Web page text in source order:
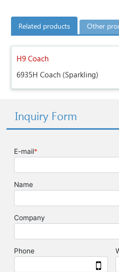
Related products Other
H9 Coach
6935H Coach (Sparkling)
Inquiry Form